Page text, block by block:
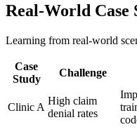
Real-World Case
Learning from real-world
Case⁣
Study
Challenge
Clinic A
High claim
denial rates